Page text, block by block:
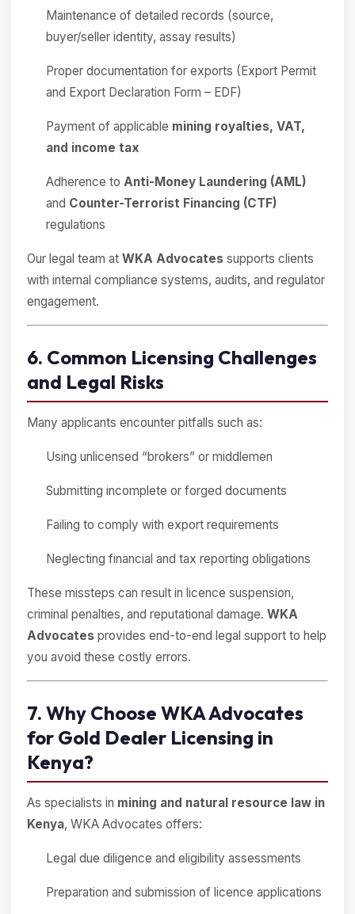
Maintenance of detailed records (source,
buyer/seller identity, assay results)
Proper documentation for exports (Export Permit
and Export Declaration Form – EDF)
Payment of applicable mining royalties, VAT,
and income tax
Adherence to Anti-Money Laundering (AML)
and Counter-Terrorist Financing (CTF)
regulations
Our legal team at WKA Advocates supports clients
with internal compliance systems, audits, and regulator
engagement.
6. Common Licensing Challenges
and Legal Risks
Many applicants encounter pitfalls such as:
Using unlicensed “brokers” or middlemen
Submitting incomplete or forged documents
Failing to comply with export requirements
Neglecting financial and tax reporting obligations
These missteps can result in licence suspension,
criminal penalties, and reputational damage. WKA
Advocates provides end-to-end legal support to help
you avoid these costly errors.
7. Why Choose WKA Advocates
for Gold Dealer Licensing in
Kenya?
As specialists in mining and natural resource law in
Kenya, WKA Advocates offers:
Legal due diligence and eligibility assessments
Preparation and submission of licence applications